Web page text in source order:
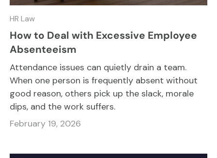
HR Law
How to Deal with Excessive Employee
Absenteeism
Attendance issues can quietly drain a team.
When one person is frequently absent without
good reason, others pick up the slack, morale
dips, and the work suffers.
February 19, 2026